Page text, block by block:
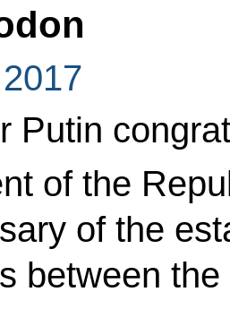
Putin
of the
of the
between